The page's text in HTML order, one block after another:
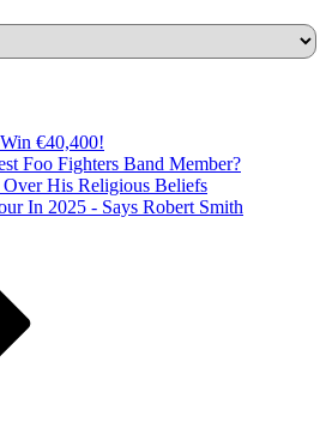
€40,400!
Foo Fighters Band Member?
His Religious Beliefs
In 2025 - Says Robert Smith